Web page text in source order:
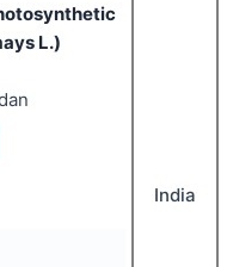
L.)
India